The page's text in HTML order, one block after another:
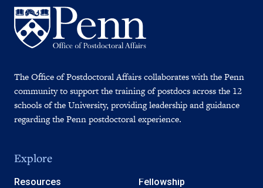
The Office of Postdoctoral Affairs collaborates with the Penn
community to support the training of postdocs across the 12
schools of the University, providing leadership and guidance
regarding the Penn postdoctoral experience.
Explore
Resources
Fellowship